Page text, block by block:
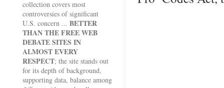
collection covers most
controversies of significant
U.S. concern ... BETTER
THAN THE FREE WEB
DEBATE SITES IN
ALMOST EVERY
RESPECT; the site stands out
for its depth of background,
supporting data, balance among